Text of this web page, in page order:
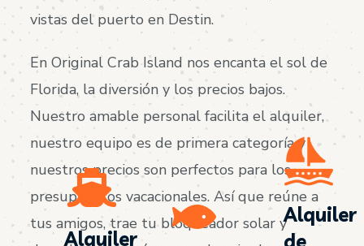
vistas del puerto en Destin.
En Original Crab Island nos encanta el sol de
Florida, la diversión y los precios bajos.
Nuestro amable personal facilita el alquiler,
nuestro equipo es de primera categoría y
nuestros precios son perfectos para los
presupuestos vacacionales. Así que reúne a
tus amigos, trae tu bloqueador solar y
Alquiler
Alquiler
de